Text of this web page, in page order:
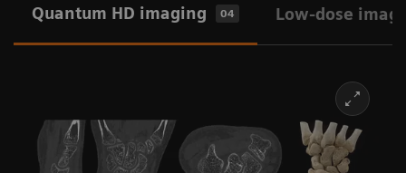
Quantum HD imaging 04 Low-dose